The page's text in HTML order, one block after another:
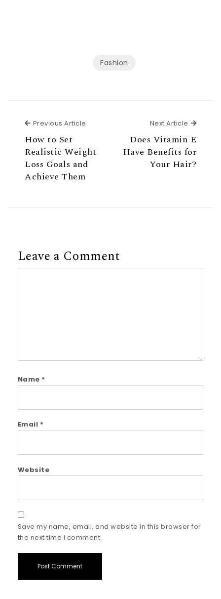
Fashion
Previous Article
How to Set
Realistic Weight
Loss Goals and
Achieve Them
Next Article Next
Does Vitamin E
Have Benefits for
Your Hair?
Leave a Comment
Name *
Email *
Website
Save my name, email, and website in this browser for
the next time I comment.